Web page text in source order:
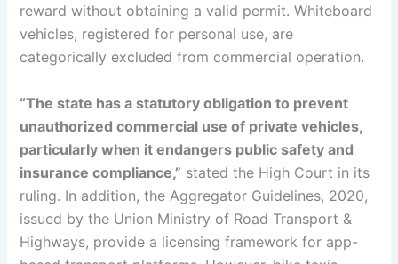
reward without obtaining a valid permit. Whiteboard
vehicles, registered for personal use, are
categorically excluded from commercial operation.
“The state has a statutory obligation to prevent
unauthorized commercial use of private vehicles,
particularly when it endangers public safety and
insurance compliance,” stated the High Court in its
ruling. In addition, the Aggregator Guidelines, 2020,
issued by the Union Ministry of Road Transport &
Highways, provide a licensing framework for app-